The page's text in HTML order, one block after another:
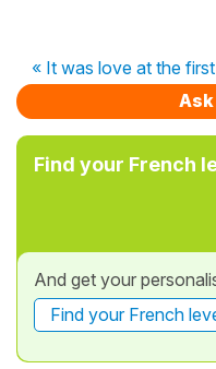
« It was love at the
Find your French
And get your
Find your French